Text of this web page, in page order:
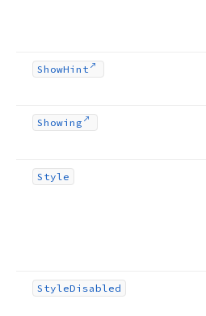
ShowHint
Showing
Style
StyleDisabled